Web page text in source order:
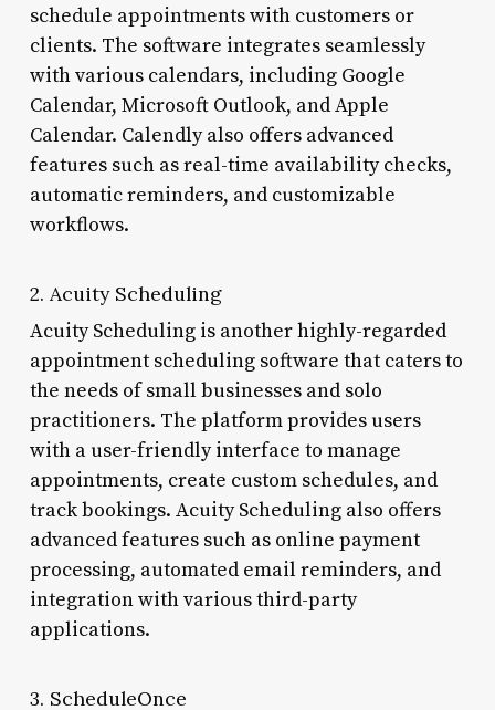
schedule appointments with customers or
clients. The software integrates seamlessly
with various calendars, including Google
Calendar, Microsoft Outlook, and Apple
Calendar. Calendly also offers advanced
features such as real-time availability checks,
automatic reminders, and customizable
workflows.
2. Acuity Scheduling
Acuity Scheduling is another highly-regarded
appointment scheduling software that caters to
the needs of small businesses and solo
practitioners. The platform provides users
with a user-friendly interface to manage
appointments, create custom schedules, and
track bookings. Acuity Scheduling also offers
advanced features such as online payment
processing, automated email reminders, and
integration with various third-party
applications.
3. ScheduleOnce